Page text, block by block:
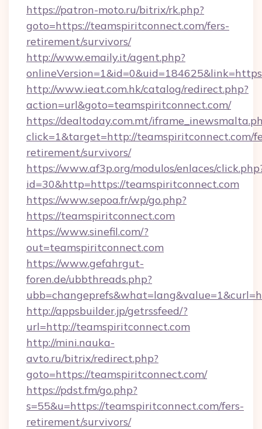
https://patron-moto.ru/bitrix/rk.php?
goto=https://teamspiritconnect.com/fers-
retirement/survivors/
http://www.emaily.it/agent.php?
http://www.ieat.com.hk/catalog/redirect.php?
action=url&goto=teamspiritconnect.com/
https://dealtoday.com.mt/
click=1&target=http://teamspiritconnect.com/
retirement/survivors/
https://www.af3p.org/modulos/enlaces/
id=30&http=https://teamspiritconnect.com
https://www.sepoa.fr/wp/go.php?
https://teamspiritconnect.com
https://www.sinefil.com/?
out=teamspiritconnect.com
https://www.gefahrgut-
foren.de/ubbthreads.php?
http://appsbuilder.jp/getrssfeed/?
url=http://teamspiritconnect.com
http://mini.nauka-
avto.ru/bitrix/redirect.php?
goto=https://teamspiritconnect.com/
https://pdst.fm/go.php?
s=55&u=https://teamspiritconnect.com/fers-
retirement/survivors/